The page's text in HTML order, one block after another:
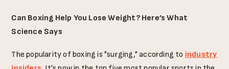
Can Boxing Help You Lose Weight? Here’s What
Science Says
The popularity of boxing is "surging," according to industry